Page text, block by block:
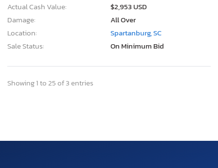
Actual Cash Value:
$2,953 USD
Damage:
All Over
Location:
Spartanburg, SC
Sale Status:
On Minimum Bid
Showing 1 to 25 of 3 entries